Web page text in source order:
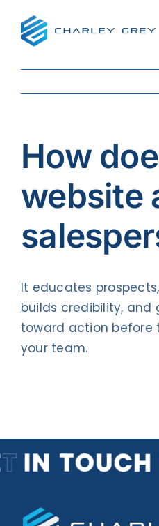
content
Our
How
website
It educates
builds credibility, and
toward action before
your team.